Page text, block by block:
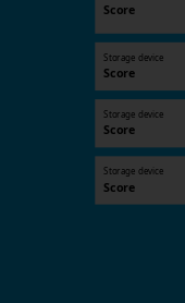
Score
Storage device
Score
Storage device
Score
Storage device
Score